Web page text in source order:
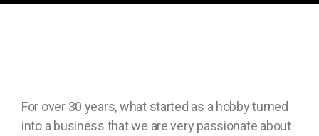
For over 30 years, what started as a hobby turned
into a business that we are very passionate about